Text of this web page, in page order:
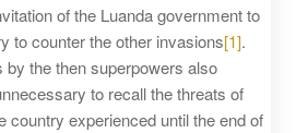
of the Luanda government to
to counter the other invasions[1].
by the then superpowers also
to recall the threats of
country experienced until the end of